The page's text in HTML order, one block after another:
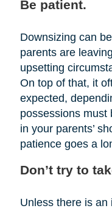
Be patient.
Downsizing can
parents are
upsetting
On top of that, it
expected,
possessions must
in your parents’
patience goes a
Don’t try to
Unless there is